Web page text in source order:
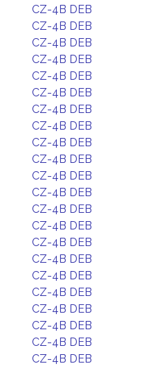
CZ-4B DEB
CZ-4B DEB
CZ-4B DEB
CZ-4B DEB
CZ-4B DEB
CZ-4B DEB
CZ-4B DEB
CZ-4B DEB
CZ-4B DEB
CZ-4B DEB
CZ-4B DEB
CZ-4B DEB
CZ-4B DEB
CZ-4B DEB
CZ-4B DEB
CZ-4B DEB
CZ-4B DEB
CZ-4B DEB
CZ-4B DEB
CZ-4B DEB
CZ-4B DEB
CZ-4B DEB